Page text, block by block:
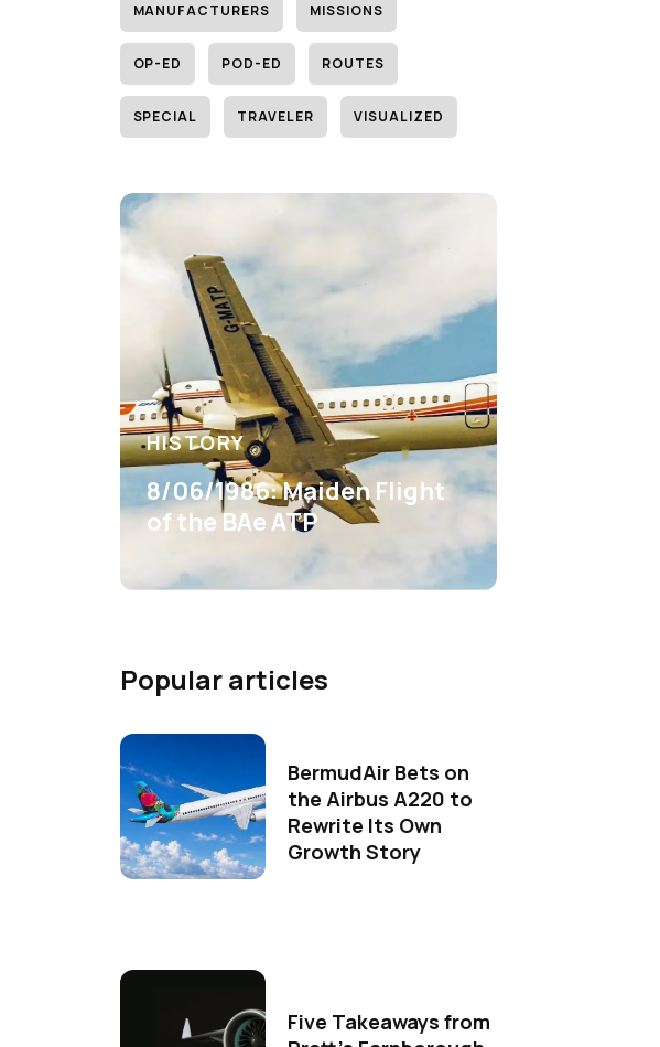
MANUFACTURERS MISSIONS
OP-ED POD-ED ROUTES
SPECIAL TRAVELER VISUALIZED
HISTORY
8/06/1986: Maiden Flight
of the BAe ATP
Popular articles
BermudAir Bets on
the Airbus A220 to
Rewrite Its Own
Growth Story
Five Takeaways from